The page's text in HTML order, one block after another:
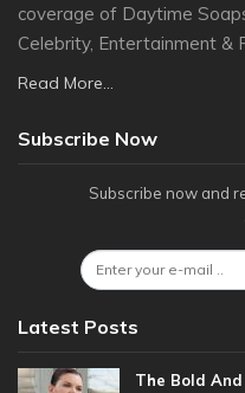
coverage of Daytime
Celebrity, Entertainment &
Read More...
Subscribe Now
Subscribe now and
Latest Posts
The Bold